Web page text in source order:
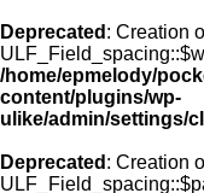
Deprecated : Creation
/home/epmelody/
content/plugins/wp-
ulike/admin/settings/
Deprecated : Creation